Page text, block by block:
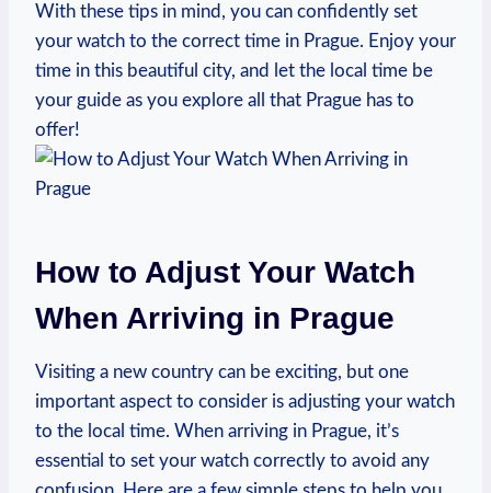
With these tips in mind, you can ⁢confidently set
your watch ⁤to the correct time in Prague. ⁢Enjoy‍ your
time ⁤in this beautiful city, and let the local time⁤ be
your​ guide as you explore ‌all that Prague⁢ has ‍to
offer!
How​ to Adjust Your Watch
When Arriving⁤ in Prague
Visiting a new country can be exciting,‌ but one
important ​aspect‌ to consider is adjusting your watch⁣
to the local time. When arriving in⁣ Prague, it’s
essential to set your‌ watch correctly to avoid any‍